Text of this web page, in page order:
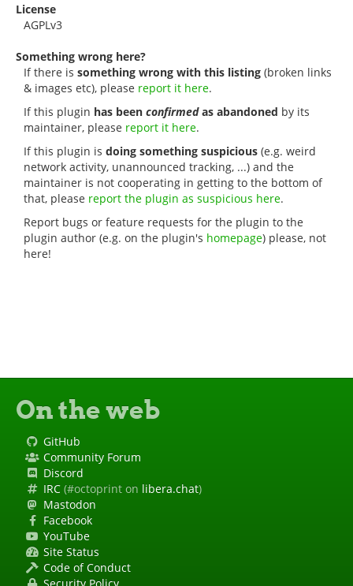
License
AGPLv3
Something wrong here?
If there is something wrong with this listing (broken links
& images etc), please report it here.
If this plugin has been confirmedas abandoned by its
maintainer, please report it here.
If this plugin is doing something suspicious (e.g. weird
network activity, unannounced tracking, ...) and the
maintainer is not cooperating in getting to the bottom of
that, please report the plugin as suspicious here.
Report bugs or feature requests for the plugin to the
plugin author (e.g. on the plugin's homepage) please, not
here!
On the web
GitHub
Community Forum
Discord
IRC (#octoprint on libera.chat)
Mastodon
Facebook
YouTube
Site Status
Code of Conduct